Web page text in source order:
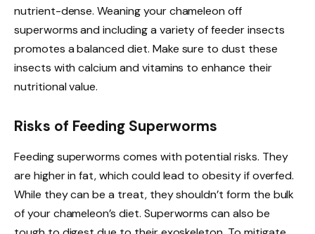
nutrient-dense. Weaning your chameleon off
superworms and including a variety of feeder insects
promotes a balanced diet. Make sure to dust these
insects with calcium and vitamins to enhance their
nutritional value.
Risks of Feeding Superworms
Feeding superworms comes with potential risks. They
are higher in fat, which could lead to obesity if overfed.
While they can be a treat, they shouldn’t form the bulk
of your chameleon’s diet. Superworms can also be